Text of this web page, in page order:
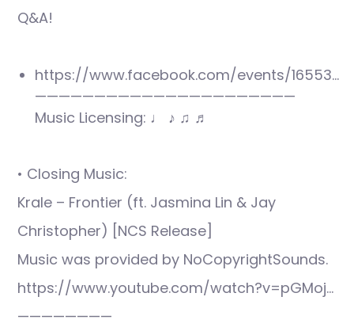
Q&A!
https://www.facebook.com/events/16553…
——————————————————————
Music Licensing: ♩ ♪ ♫ ♬
• Closing Music:
Krale – Frontier (ft. Jasmina Lin & Jay
Christopher) [NCS Release]
Music was provided by NoCopyrightSounds.
https://www.youtube.com/watch?v=pGMoj…
————————